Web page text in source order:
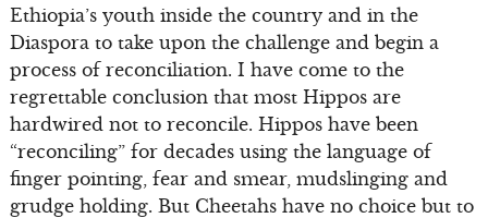
Ethiopia’s youth inside the country and in the
Diaspora to take upon the challenge and begin a
process of reconciliation. I have come to the
regrettable conclusion that most Hippos are
hardwired not to reconcile. Hippos have been
“reconciling” for decades using the language of
finger pointing, fear and smear, mudslinging and
grudge holding. But Cheetahs have no choice but to